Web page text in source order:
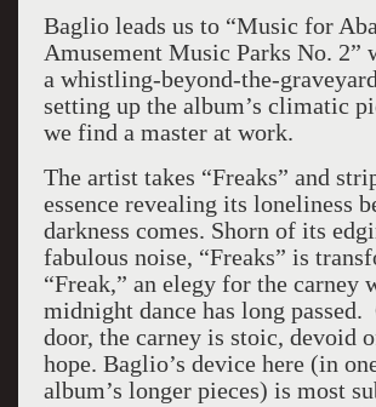
Baglio leads us to “Music for
Amusement Music Parks No. 2”
a whistling-beyond-the-
setting up the album’s climatic
we find a master at work.
The artist takes “Freaks” and
essence revealing its loneliness
darkness comes. Shorn of its
fabulous noise, “Freaks” is
“Freak,” an elegy for the carney
midnight dance has long passed.
door, the carney is stoic, devoid
hope. Baglio’s device here (in
album’s longer pieces) is most